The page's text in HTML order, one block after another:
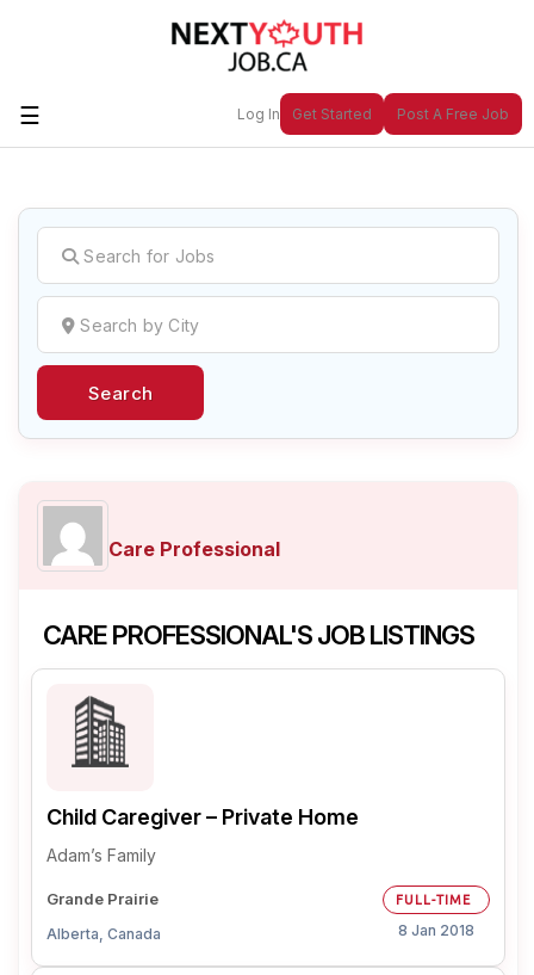
☰ Log In Get Started Post A Free Job
Create a New Listing toJoin Our
Next Youth Job Community!
Find or List your Job.Have an account?Log In
Post Your Job
Search
Care Professional
CARE PROFESSIONAL'S JOB LISTINGS
Child Caregiver – Private Home
Adam’s Family
Grande Prairie
Alberta, Canada
FULL-TIME
8 Jan 2018